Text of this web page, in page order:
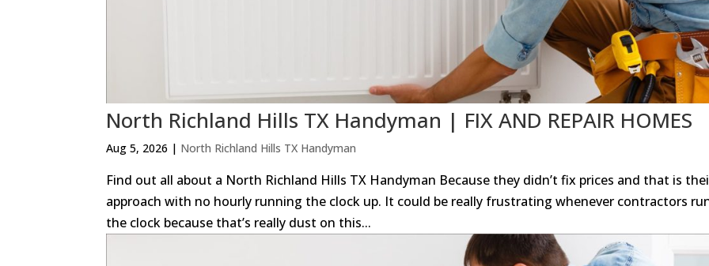
North Richland Hills TX Handyman | FIX AND REPAIR HOMES
Aug 5, 2026 | North Richland Hills TX Handyman
Find out all about a North Richland Hills TX Handyman Because they didn’t fix prices and that is
approach with no hourly running the clock up. It could be really frustrating whenever contractors
the clock because that’s really dust on this...